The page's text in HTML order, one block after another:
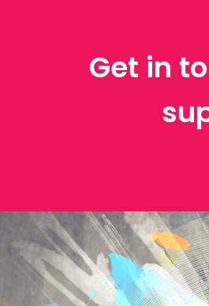
Get in